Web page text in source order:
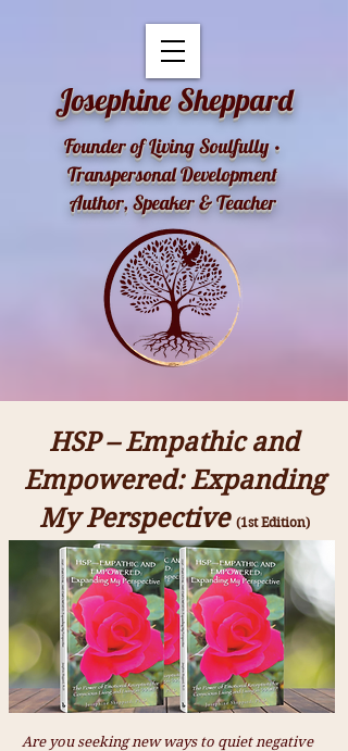
Founder of Living Soulfully •
Transpersonal Development
Author, Speaker & Teacher
Josephine Sheppard
HSP – Empathic and
Empowered: Expanding
My Perspective (1st Edition)
Are you seeking new ways to quiet negative